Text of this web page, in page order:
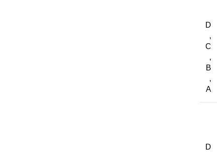
D
,
C
,
B
,
A
D